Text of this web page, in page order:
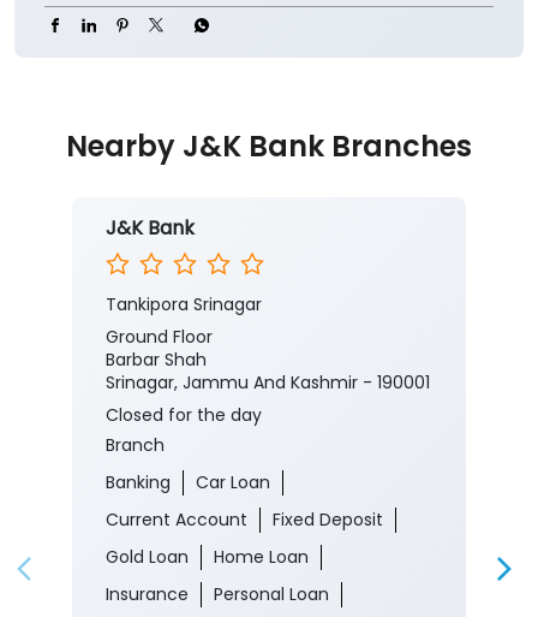
Nearby J&K Bank Branches
J&K Bank
Tankipora Srinagar
Ground Floor
Barbar Shah
Srinagar, Jammu And Kashmir - 190001
Closed for the day
Branch
Banking
Car Loan
Current Account
Fixed Deposit
Gold Loan
Home Loan
Insurance
Personal Loan